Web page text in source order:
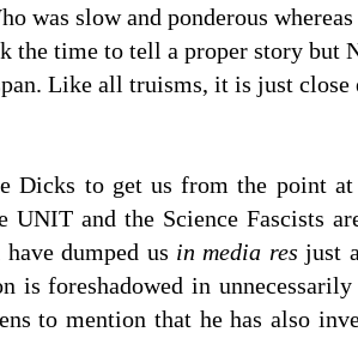
was slow and ponderous
the time to tell a proper story but
Like all truisms, it is just
Dicks to get us from the point
and the Science Fascists
dumped us in media res just
foreshadowed in
to mention that he has also